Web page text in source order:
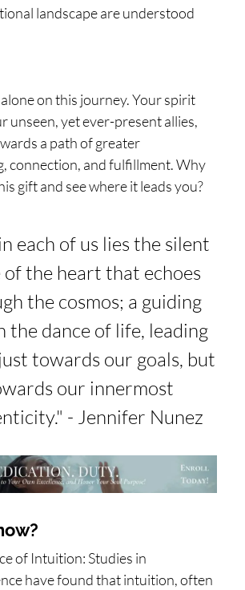
landscape are understood
on this journey. Your spirit
unseen, yet ever-present allies,
a path of greater
connection, and fulfillment. Why
gift and see where it leads you?
each of us lies the silent
of the heart that echoes
the cosmos; a guiding
the dance of life, leading
towards our goals, but
our innermost
- Jennifer Nunez
of Intuition: Studies in
have found that intuition, often